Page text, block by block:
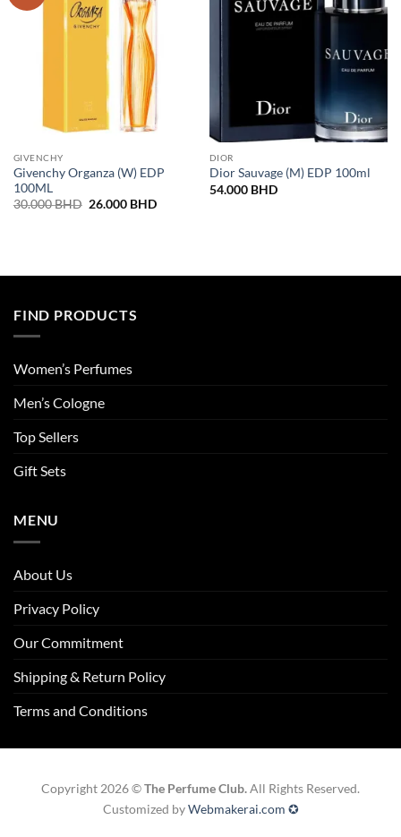
GIVENCHY
Givenchy Organza (W) EDP
100ML
30.000BHD Original
26.000 BHDCurrent
DIOR
Dior Sauvage (M) EDP 100ml
54.000 BHD
FIND PRODUCTS
Women’s Perfumes
Men’s Cologne
Top Sellers
Gift Sets
MENU
About Us
Privacy Policy
Our Commitment
Shipping & Return Policy
Terms and Conditions
Copyright 2026 ©The Perfume Club.All Rights Reserved.
Customized byWebmakerai.com ✪